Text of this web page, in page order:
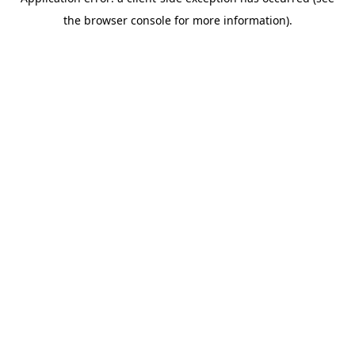
the browser console for more information).